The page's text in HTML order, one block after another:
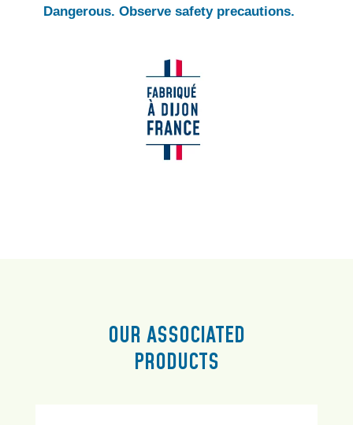
Dangerous. Observe safety precautions.
OUR ASSOCIATED
PRODUCTS